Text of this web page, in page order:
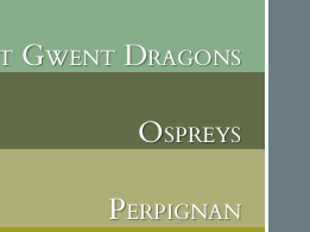
Gwent Dragons
Ospreys
Perpignan